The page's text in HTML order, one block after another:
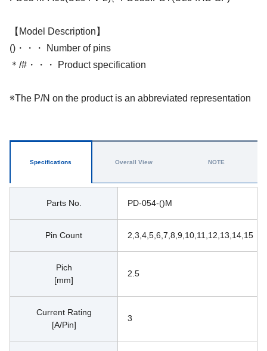
【Model Description】
()・・・ Number of pins
＊/#・・・ Product specification
※The P/N on the product is an abbreviated representation
Specifications
Parts No. PD-054-()M
Pin Count 2,3,4,5,6,7,8,9,10,11,12,13,14,15
Pich
[mm]
2.5
Current Rating
[A/Pin]
3
Overall View NOTE